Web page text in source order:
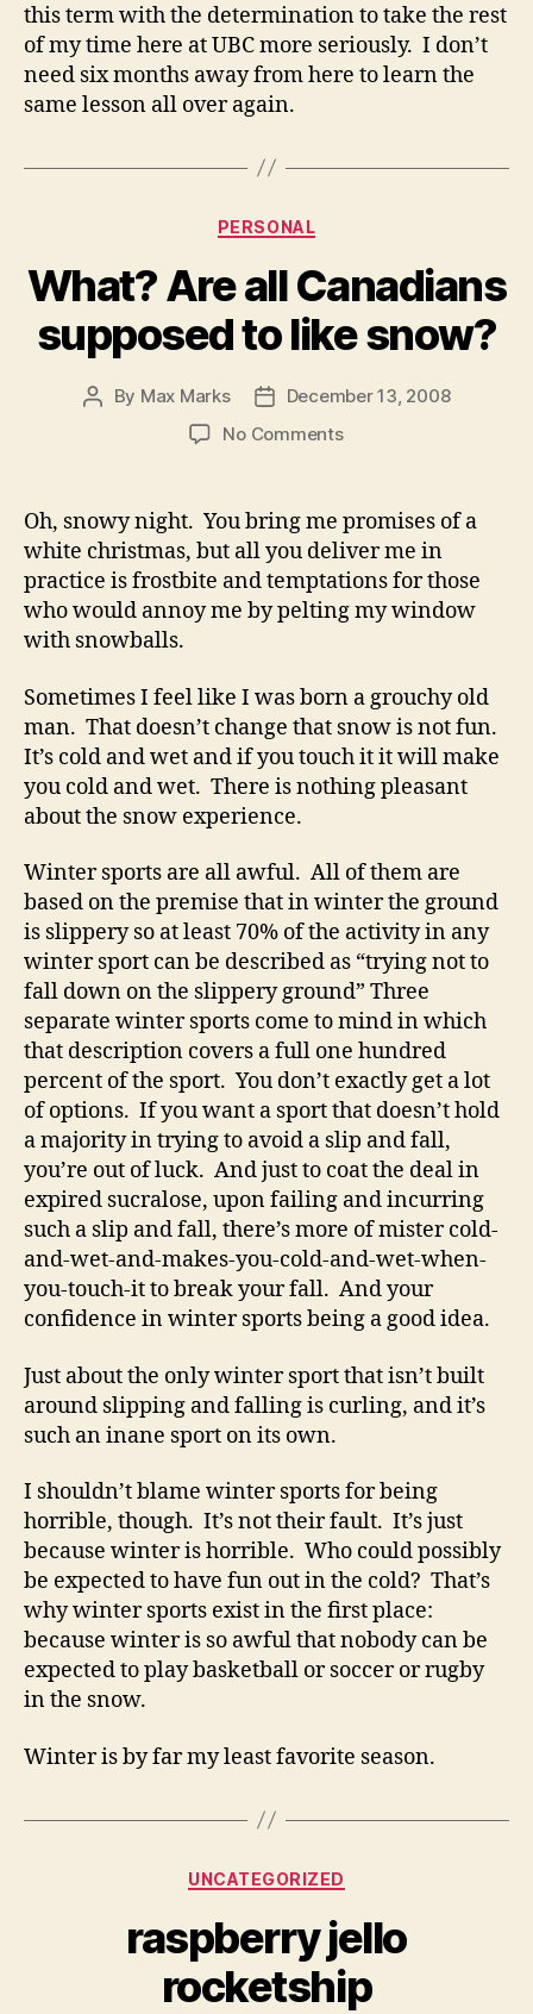
this term with the determination to take the rest
of my time here at UBC more seriously. I don’t
need six months away from here to learn the
same lesson all over again.
Categories
PERSONAL
What? Are all Canadians
supposed to like snow?
Post
By Max Marks
PostDecember 13, 2008
No Commentson
all
Canadians
supposed
to
like
Oh, snowy night. You bring me promises of a
white christmas, but all you deliver me in
practice is frostbite and temptations for those
who would annoy me by pelting my window
with snowballs.
Sometimes I feel like I was born a grouchy old
man. That doesn’t change that snow is not fun.
It’s cold and wet and if you touch it it will make
you cold and wet. There is nothing pleasant
about the snow experience.
Winter sports are all awful. All of them are
based on the premise that in winter the ground
is slippery so at least 70% of the activity in any
winter sport can be described as “trying not to
fall down on the slippery ground” Three
separate winter sports come to mind in which
that description covers a full one hundred
percent of the sport. You don’t exactly get a lot
of options. If you want a sport that doesn’t hold
a majority in trying to avoid a slip and fall,
you’re out of luck. And just to coat the deal in
expired sucralose, upon failing and incurring
such a slip and fall, there’s more of mister cold-
and-wet-and-makes-you-cold-and-wet-when-
you-touch-it to break your fall. And your
confidence in winter sports being a good idea.
Just about the only winter sport that isn’t built
around slipping and falling is curling, and it’s
such an inane sport on its own.
I shouldn’t blame winter sports for being
horrible, though. It’s not their fault. It’s just
because winter is horrible. Who could possibly
be expected to have fun out in the cold? That’s
why winter sports exist in the first place:
because winter is so awful that nobody can be
expected to play basketball or soccer or rugby
in the snow.
Winter is by far my least favorite season.
Categories
UNCATEGORIZED
raspberry jello
rocketship